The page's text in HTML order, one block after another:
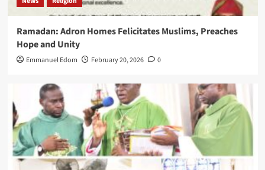
Ramadan: Adron Homes Felicitates Muslims, Preaches
Hope and Unity
Emmanuel Edom February 20, 2026 0